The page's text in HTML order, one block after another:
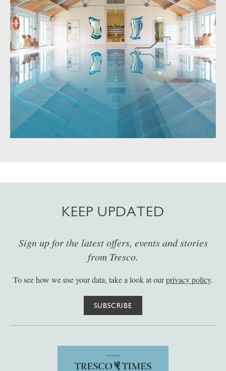
KEEP UPDATED
Sign up for the latest offers, events and stories
from Tresco.
To see how we use your data, take a look at ourprivacy policy.
SUBSCRIBE